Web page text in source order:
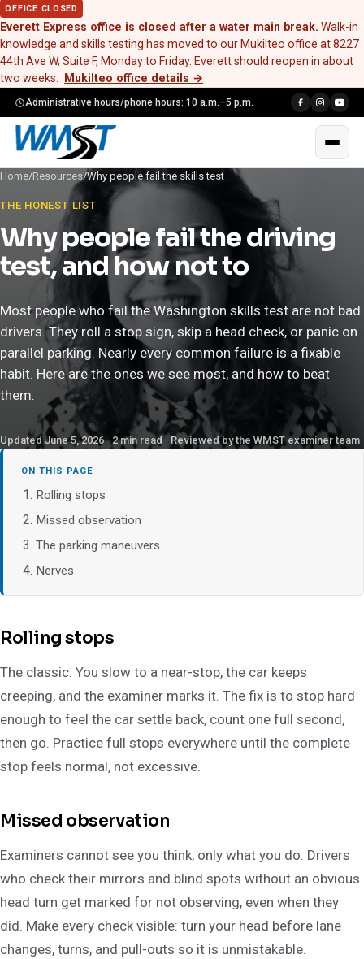
OFFICE CLOSED
Everett Express office is closed after a water main break. Walk-in
knowledge and skills testing has moved to our Mukilteo office at 8227
44th Ave W, Suite F, Monday to Friday. Everett should reopen in about
two weeks.
Mukilteo office details →
Administrative hours/phone hours: 10 a.m.–5 p.m.
Home/Resources/Why people fail the skills test
THE HONEST LIST
Why people fail the driving
test, and how not to
Most people who fail the Washington skills test are not bad
drivers. They roll a stop sign, skip a head check, or panic on
parallel parking. Nearly every common failure is a fixable
habit. Here are the ones we see most, and how to beat
them.
Updated June 5, 2026 · 2 min read · Reviewed by the WMST examiner team
ON THIS PAGE
Rolling stops
Missed observation
The parking maneuvers
Nerves
Rolling stops
The classic. You slow to a near-stop, the car keeps
creeping, and the examiner marks it. The fix is to stop hard
enough to feel the car settle back, count one full second,
then go. Practice full stops everywhere until the complete
stop feels normal, not excessive.
Missed observation
Examiners cannot see you think, only what you do. Drivers
who check their mirrors and blind spots without an obvious
head turn get marked for not observing, even when they
did. Make every check visible: turn your head before lane
changes, turns, and pull-outs so it is unmistakable.